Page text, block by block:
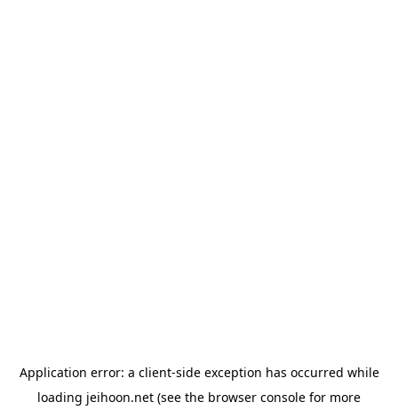
Application error: a client-side exception has occurred while
loading jeihoon.net (see the browser console for more